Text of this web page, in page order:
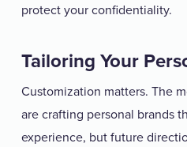
protect your confidentiality.
Tailoring Your
Customization matters. The
are crafting personal brands
experience, but future